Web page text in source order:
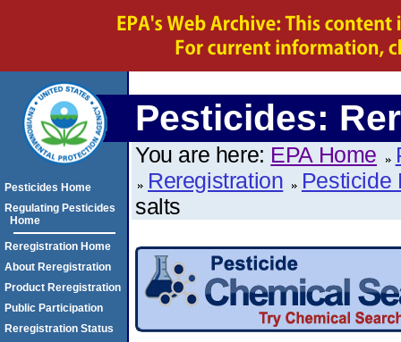
Pesticides:
You are here: EPA Home
Reregistration
Pesticide
salts
Pesticides Home
Regulating Pesticides
Home
Reregistration Home
About Reregistration
Product Reregistration
Public Participation
Reregistration Status